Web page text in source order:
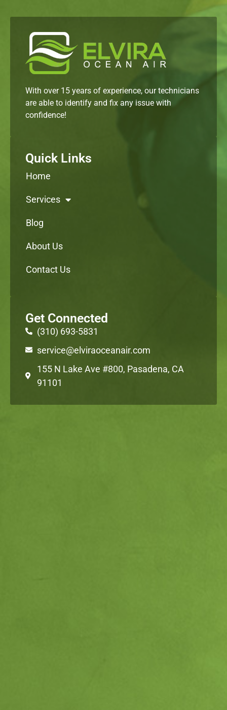
With over 15 years of experience, our technicians
are able to identify and fix any issue with
confidence!
Quick Links
Home
Services
Blog
About Us
Contact Us
Get Connected
(310) 693-5831
service@elviraoceanair.com
155 N Lake Ave #800, Pasadena, CA
91101